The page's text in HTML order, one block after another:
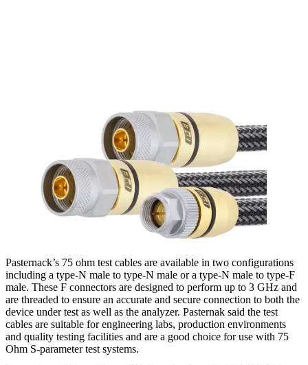
Pasternack’s 75 ohm test cables are available in two configurations
including a type-N male to type-N male or a type-N male to type-F
male. These F connectors are designed to perform up to 3 GHz and
are threaded to ensure an accurate and secure connection to both the
device under test as well as the analyzer. Pasternak said the test
cables are suitable for engineering labs, production environments
and quality testing facilities and are a good choice for use with 75
Ohm S-parameter test systems.